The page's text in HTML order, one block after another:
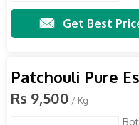
Get Best
Patchouli Pure
Rs 9,500 / Kg